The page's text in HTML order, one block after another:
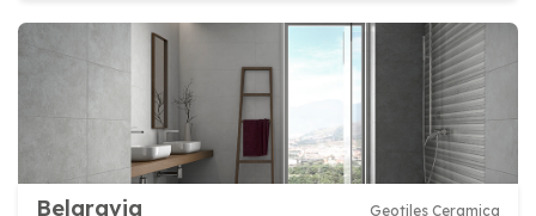
Belgravia Geotiles Ceramica